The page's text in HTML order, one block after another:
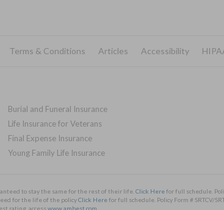
Terms & Conditions Articles Accessibility
Burial and Funeral Insurance
Life Insurance for Veterans
Final Expense Insurance
Young Family Life Insurance
to stay the same for the rest of their life. Click Herefor full schedule.
for the life of the policyClick Herefor full schedule. Policy Form # SRTCV/
rating, accesswww.ambest.com